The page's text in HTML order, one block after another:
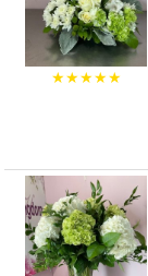
★★★★★